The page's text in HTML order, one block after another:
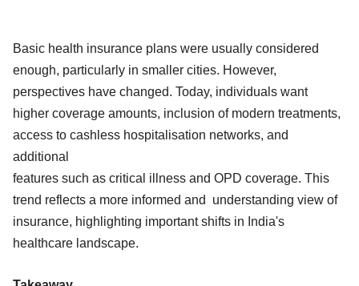
Basic health insurance plans were usually considered
enough, particularly in smaller cities. However,
perspectives have changed. Today, individuals want
higher coverage amounts, inclusion of modern treatments,
access to cashless hospitalisation networks, and
additional
features such as critical illness and OPD coverage. This
trend reflects a more informed and understanding view of
insurance, highlighting important shifts in India's
healthcare landscape.